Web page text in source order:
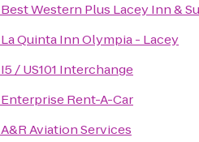
Best Western Plus Lacey Inn &
La Quinta Inn Olympia - Lacey
I5 / US101 Interchange
Enterprise Rent-A-Car
A&R Aviation Services